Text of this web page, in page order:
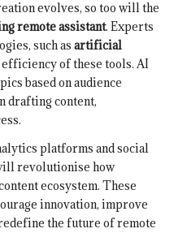
evolves, so too will the
remote assistant. Experts
such as artificial
of these tools. AI
based on audience
drafting content,
platforms and social
revolutionise how
ecosystem. These
innovation, improve
the future of remote